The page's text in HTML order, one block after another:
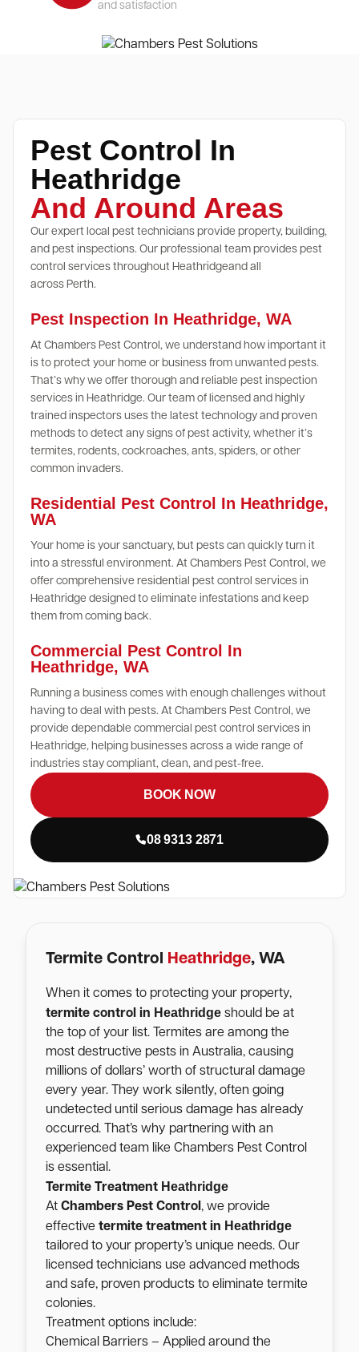
and satisfaction
Pest Control In
Heathridge
And Around Areas
Our expert local pest technicians provide property, building,
and pest inspections. Our professional team provides pest
control services throughout Heathridgeand all
across Perth.
Pest Inspection In Heathridge, WA
At Chambers Pest Control, we understand how important it
is to protect your home or business from unwanted pests.
That’s why we offer thorough and reliable pest inspection
services in Heathridge. Our team of licensed and highly
trained inspectors uses the latest technology and proven
methods to detect any signs of pest activity, whether it’s
termites, rodents, cockroaches, ants, spiders, or other
common invaders.
Residential Pest Control In Heathridge,
WA
Your home is your sanctuary, but pests can quickly turn it
into a stressful environment. At Chambers Pest Control, we
offer comprehensive residential pest control services in
Heathridge designed to eliminate infestations and keep
them from coming back.
Commercial Pest Control In
Heathridge, WA
Running a business comes with enough challenges without
having to deal with pests. At Chambers Pest Control, we
provide dependable commercial pest control services in
Heathridge, helping businesses across a wide range of
industries stay compliant, clean, and pest-free.
BOOK NOW
08 9313 2871
Termite Control Heathridge, WA
When it comes to protecting your property,
termite control in Heathridge should be at
the top of your list. Termites are among the
most destructive pests in Australia, causing
millions of dollars’ worth of structural damage
every year. They work silently, often going
undetected until serious damage has already
occurred. That’s why partnering with an
experienced team like Chambers Pest Control
is essential.
Termite Treatment Heathridge
At Chambers Pest Control , we provide
effective termite treatment in Heathridge
tailored to your property’s unique needs. Our
licensed technicians use advanced methods
and safe, proven products to eliminate termite
colonies.
Treatment options include:
Chemical Barriers – Applied around the